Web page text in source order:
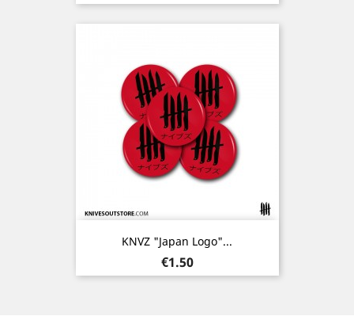
KNVZ "Japan Logo"...
Price
€1.50